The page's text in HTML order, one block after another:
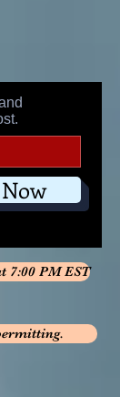
7:00 PM EST